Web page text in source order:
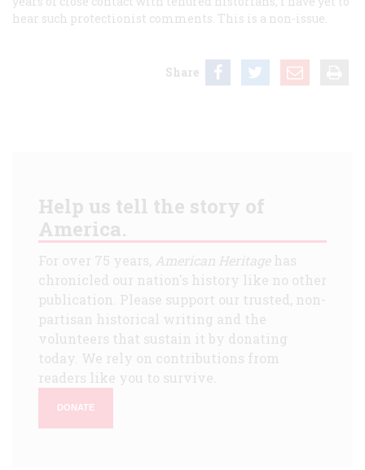
hear such protectionist comments. This is a non-issue.
Share
Help us tell the story of
America.
For over 75 years, American Heritagehas
chronicled our nation's history like no other
publication. Please support our trusted, non-
partisan historical writing and the
volunteers that sustain it by donating
today. We rely on contributions from
readers like you to survive.
DONATE